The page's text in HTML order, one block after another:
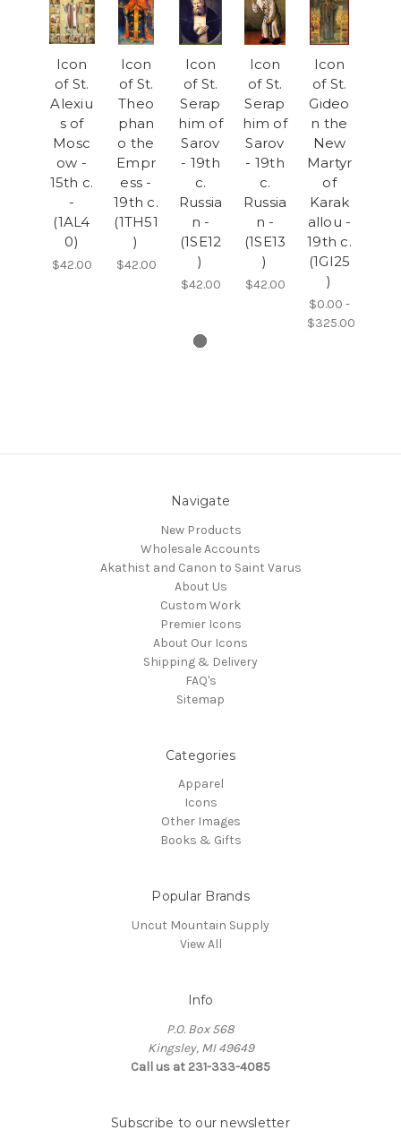
Icon
of St.
Alexiu
s of
Mosc
ow -
15th c.
-
(1AL4
0)
$42.00
Icon
of St.
Theo
phan
o the
Empr
ess -
19th c.
(1TH51
)
$42.00
Icon
of St.
Serap
him of
Sarov
- 19th
c.
Russia
n -
(1SE12
)
$42.00
Icon
of St.
Serap
him of
Sarov
- 19th
c.
Russia
n -
(1SE13
)
$42.00
Icon
of St.
Gideo
n the
New
Martyr
of
Karak
allou -
19th c.
(1GI25
)
$0.00 -
$325.00
Navigate
New Products
Wholesale Accounts
Akathist and Canon to Saint Varus
About Us
Custom Work
Premier Icons
About Our Icons
Shipping & Delivery
FAQ's
Sitemap
Categories
Apparel
Icons
Other Images
Books & Gifts
Popular Brands
Uncut Mountain Supply
View All
Info
P.O. Box 568
Kingsley, MI 49649
Call us at 231-333-4085
Subscribe to our newsletter